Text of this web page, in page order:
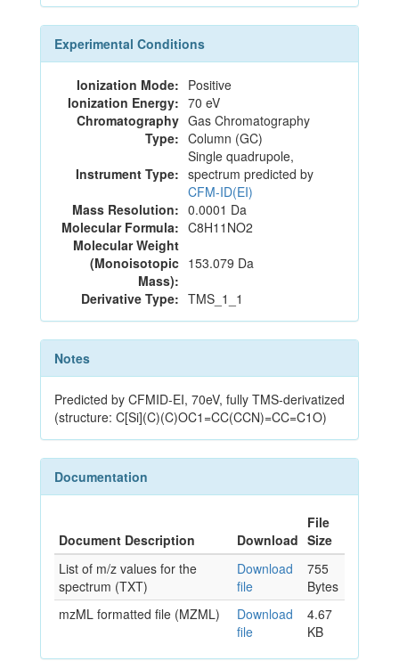
Experimental Conditions
Ionization Mode: Positive
Ionization Energy: 70 eV
Chromatography
Type:
Gas Chromatography
Column (GC)
Instrument Type:
Single quadrupole,
spectrum predicted by
CFM-ID(EI)
Mass Resolution: 0.0001 Da
Molecular Formula: C8H11NO2
Molecular Weight
(Monoisotopic
Mass):
153.079 Da
Derivative Type: TMS_1_1
Notes
Predicted by CFMID-EI, 70eV, fully TMS-derivatized
(structure: C[Si](C)(C)OC1=CC(CCN)=CC=C1O)
Documentation
Document Description Download
File
Size
List of m/z values for the
spectrum (TXT)
Download
file
755
Bytes
mzML formatted file (MZML)
Download
file
4.67
KB